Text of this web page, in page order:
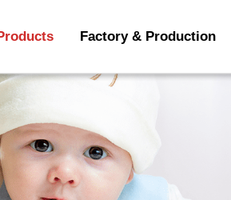
Factory & Production